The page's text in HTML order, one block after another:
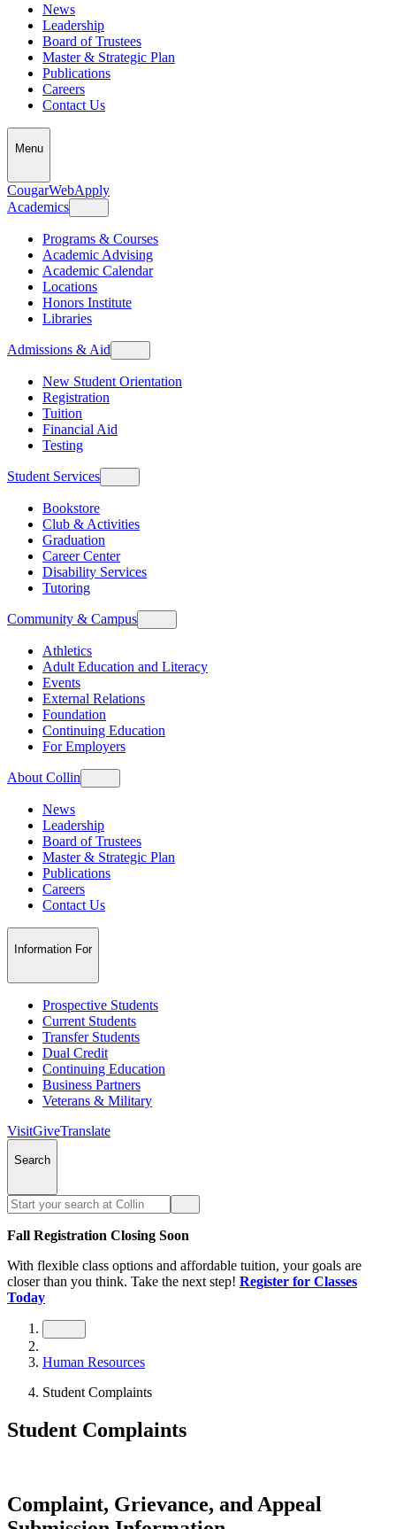
News
Leadership
Board of Trustees
Master & Strategic Plan
Publications
Careers
Contact Us
Menu
CougarWebApply
Academics
Programs & Courses
Academic Advising
Academic Calendar
Locations
Honors Institute
Libraries
Admissions & Aid
New Student Orientation
Registration
Tuition
Financial Aid
Testing
Student Services
Bookstore
Club & Activities
Graduation
Career Center
Disability Services
Tutoring
Community & Campus
Athletics
Adult Education and Literacy
Events
External Relations
Foundation
Continuing Education
For Employers
About Collin
News
Leadership
Board of Trustees
Master & Strategic Plan
Publications
Careers
Contact Us
Information For
Prospective Students
Current Students
Transfer Students
Dual Credit
Continuing Education
Business Partners
Veterans & Military
VisitGiveTranslate
Search
Fall Registration Closing Soon
With flexible class options and affordable tuition, your goals are
closer than you think. Take the next step! Register for Classes
Today
Human Resources
Student Complaints
Student Complaints
Complaint, Grievance, and Appeal